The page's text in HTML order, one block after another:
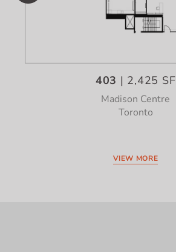
403 | 2,425 SF
Madison Centre
Toronto
VIEW MORE